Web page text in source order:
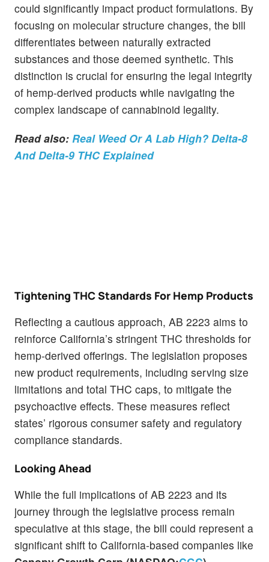
could significantly impact product formulations. By
focusing on molecular structure changes, the bill
differentiates between naturally extracted
substances and those deemed synthetic. This
distinction is crucial for ensuring the legal integrity
of hemp-derived products while navigating the
complex landscape of cannabinoid legality.
Read also: Real Weed Or A Lab High? Delta-8
And Delta-9 THC Explained
Tightening THC Standards For Hemp Products
Reflecting a cautious approach, AB 2223 aims to
reinforce California’s stringent THC thresholds for
hemp-derived offerings. The legislation proposes
new product requirements, including serving size
limitations and total THC caps, to mitigate the
psychoactive effects. These measures reflect
states’ rigorous consumer safety and regulatory
compliance standards.
Looking Ahead
While the full implications of AB 2223 and its
journey through the legislative process remain
speculative at this stage, the bill could represent a
significant shift to California-based companies like